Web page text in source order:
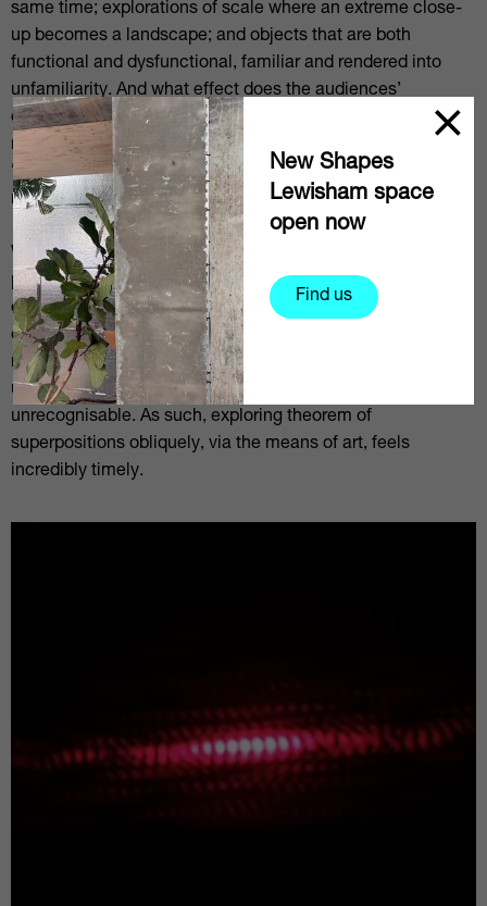
New Shapes
Lewisham space
open now
Find us
same time; explorations of scale where an extreme close-
up becomes a landscape; and objects that are both
functional and dysfunctional, familiar and rendered into
unfamiliarity. And what effect does the audiences’
observation have on these works? Does viewing the work,
much like opening Schrödinger’s box, cause the system to
“collapse” into one definite state and /or what chain
reaction might that produce?
We are at the beginning of what may be called quantum
physics’ second revolution, which will have major impact
on technology moving forward into the future. On an
existential level, the world seems to be approaching a
radical transformation – will the world remain
understandable or will it transmute into something
unrecognisable. As such, exploring theorem of
superpositions obliquely, via the means of art, feels
incredibly timely.